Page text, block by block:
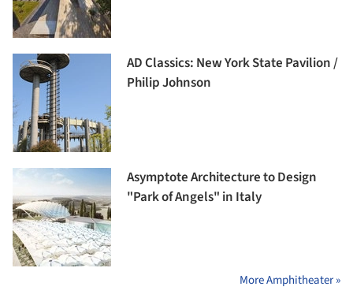
AD Classics: New York State Pavilion /
Philip Johnson
Asymptote Architecture to Design
"Park of Angels" in Italy
More Amphitheater »